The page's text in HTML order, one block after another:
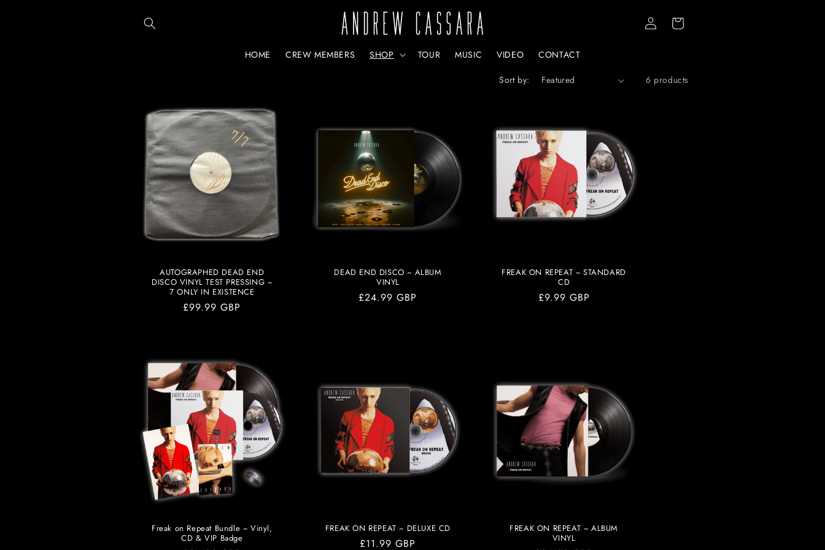
HOME CREW MEMBERS SHOP TOUR MUSIC VIDEO CONTACT
Log
in
Cart
Sort by: 6 products
AUTOGRAPHED DEAD END
DISCO VINYL TEST PRESSING ~
7 ONLY IN EXISTENCE
Regular
£99.99 GBP
DEAD END DISCO ~ ALBUM
VINYL
Regular
£24.99 GBP
FREAK ON REPEAT ~ STANDARD
CD
Regular
£9.99 GBP
Freak on Repeat Bundle ~ Vinyl,
CD & VIP Badge
FREAK ON REPEAT ~ DELUXE CD
Regular
£11.99 GBP
FREAK ON REPEAT ~ ALBUM
VINYL